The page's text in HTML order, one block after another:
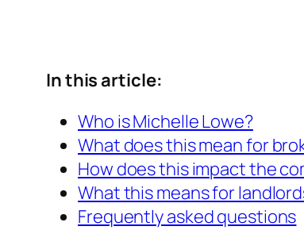
In this article:
Who is Michelle Lowe?
What does this mean for
How does this impact the
What this means for
Frequently asked questions